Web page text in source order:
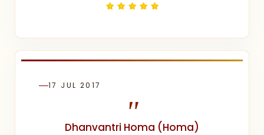
17 JUL 2017
"
Dhanvantri Homa (Homa)